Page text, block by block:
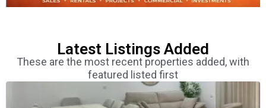
Latest Listings Added
These are the most recent properties added, with
featured listed first